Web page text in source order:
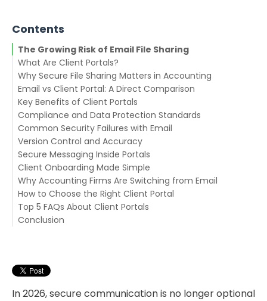
Contents
The Growing Risk of Email File Sharing
What Are Client Portals?
Why Secure File Sharing Matters in Accounting
Email vs Client Portal: A Direct Comparison
Key Benefits of Client Portals
1. Secure Document Exchange
2. Centralized Communication
3. Audit Trails for Compliance
4. Organized Client Workflows
5. Improved Client Experience
Compliance and Data Protection Standards
Common Security Failures with Email
Version Control and Accuracy
Secure Messaging Inside Portals
Client Onboarding Made Simple
Why Accounting Firms Are Switching from Email
How to Choose the Right Client Portal
1. QuickBooks Desktop File Sharing
2. Secure Client Portal
6. eSignatures
Top 5 FAQs About Client Portals
1. Are client portals more secure than email?
firms?
Conclusion
In 2026, secure communication is no longer optional